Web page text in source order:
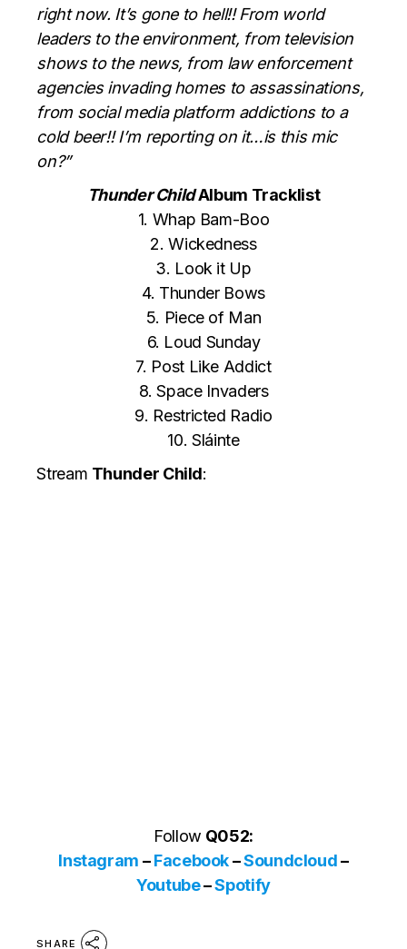
right now. It’s gone to hell!! From world
leaders to the environment, from television
shows to the news, from law enforcement
agencies invading homes to assassinations,
from social media platform addictions to a
cold beer!! I’m reporting on it…is this mic
on?”
Thunder ChildAlbum Tracklist
1. Whap Bam-Boo
2. Wickedness
3. Look it Up
4. Thunder Bows
5. Piece of Man
6. Loud Sunday
7. Post Like Addict
8. Space Invaders
9. Restricted Radio
10. Sláinte
Stream Thunder Child:
Follow Q052:
Instagram –Facebook–Soundcloud–
Youtube–Spotify
SHARE